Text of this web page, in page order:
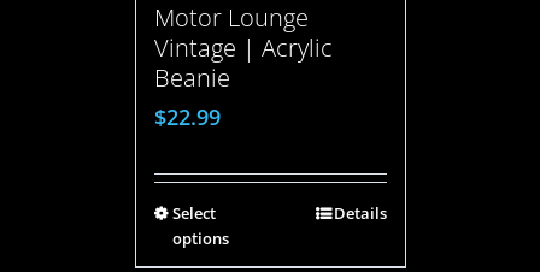
Motor Lounge
Vintage | Acrylic
Beanie
$22.99
Select
options
Details